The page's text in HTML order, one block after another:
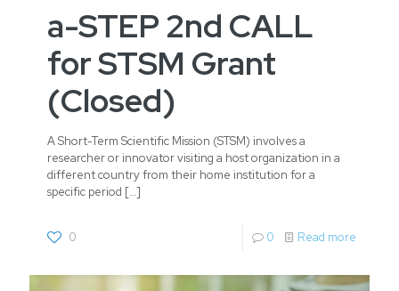
a-STEP 2nd CALL
for STSM Grant
(Closed)
A Short-Term Scientific Mission (STSM) involves a
researcher or innovator visiting a host organization in a
different country from their home institution for a
specific period […]
0 0 Read more